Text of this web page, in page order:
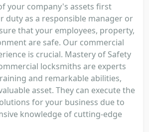
your company's assets first
duty as a responsible manager or
that your employees, property,
are safe. Our commercial
is crucial. Mastery of Safety
locksmiths are experts
and remarkable abilities,
asset. They can execute the
for your business due to
knowledge of cutting-edge